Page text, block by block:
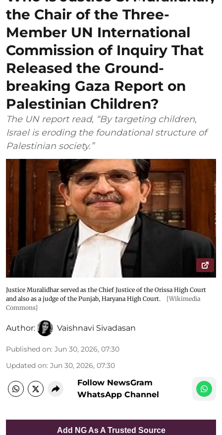
the Chair of the Three-
Member UN International
Commission of Inquiry That
Released the Ground-
breaking Gaza Report on
Palestinian Children?
The UN report read, “By targeting children,
Israel is eroding the foundational structure of
Palestinian society.”
Justice Muralidhar served as the Chief Justice of the Orissa High Court
and also as a judge of the Punjab, Haryana High Court.
[Wikimedia
Commons]
Author: Vaishnavi Sivadasan
Published on: Jun 30, 2026, 07:30
Updated on: Jun 30, 2026, 07:30
Follow NewsGram
WhatsApp Channel
Add NG As A Trusted Source